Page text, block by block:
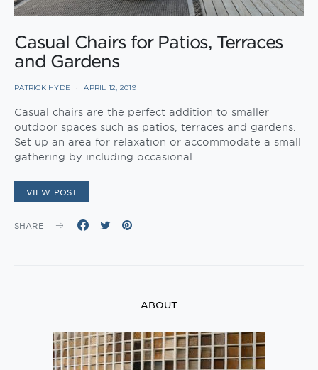
Casual Chairs for Patios, Terraces
and Gardens
PATRICK HYDE APRIL 12, 2019
Casual chairs are the perfect addition to smaller
outdoor spaces such as patios, terraces and gardens.
Set up an area for relaxation or accommodate a small
gathering by including occasional…
VIEW POST
SHARE
ABOUT